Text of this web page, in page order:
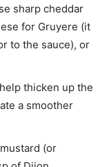
sharp cheddar
for Gruyere (it
to the sauce), or
thicken up the
a smoother
(or